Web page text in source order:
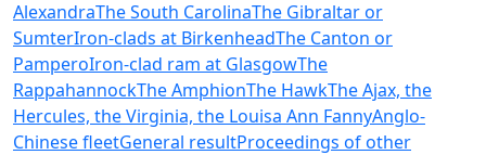
AlexandraThe South CarolinaThe Gibraltar or
SumterIron-clads at BirkenheadThe Canton or
PamperoIron-clad ram at GlasgowThe
RappahannockThe AmphionThe HawkThe Ajax, the
Hercules, the Virginia, the Louisa Ann FannyAnglo-
Chinese fleetGeneral resultProceedings of other